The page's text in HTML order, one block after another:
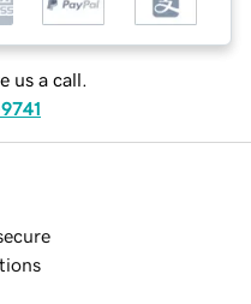
us a call.